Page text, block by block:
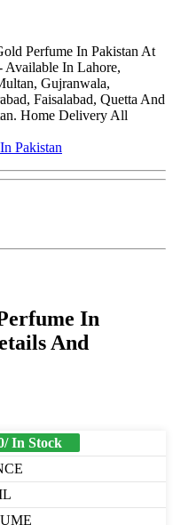
Perfume In Pakistan At
Available In Lahore,
Gujranwala,
Faisalabad, Quetta And
Home Delivery All
Pakistan
In
And
In Stock